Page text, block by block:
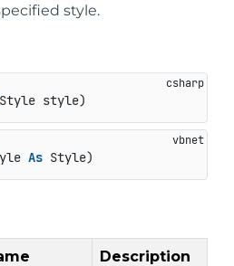
style.
Style style)
As Style)
Description